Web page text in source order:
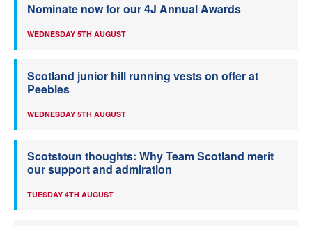
Nominate now for our 4J Annual Awards
WEDNESDAY 5TH AUGUST
Scotland junior hill running vests on offer at
Peebles
WEDNESDAY 5TH AUGUST
Scotstoun thoughts: Why Team Scotland merit
our support and admiration
TUESDAY 4TH AUGUST